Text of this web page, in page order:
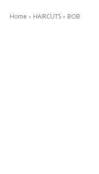
Home HAIRCUTS BOB